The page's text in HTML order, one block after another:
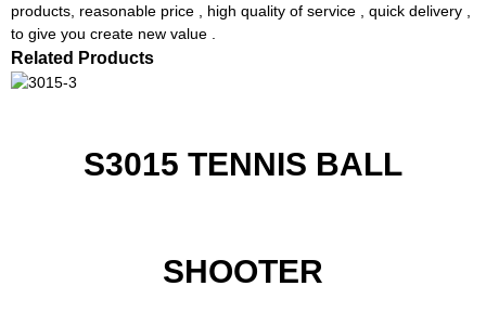
products, reasonable price , high quality of service , quick delivery ,
to give you create new value .
Related Products
S3015 TENNIS BALL
SHOOTER